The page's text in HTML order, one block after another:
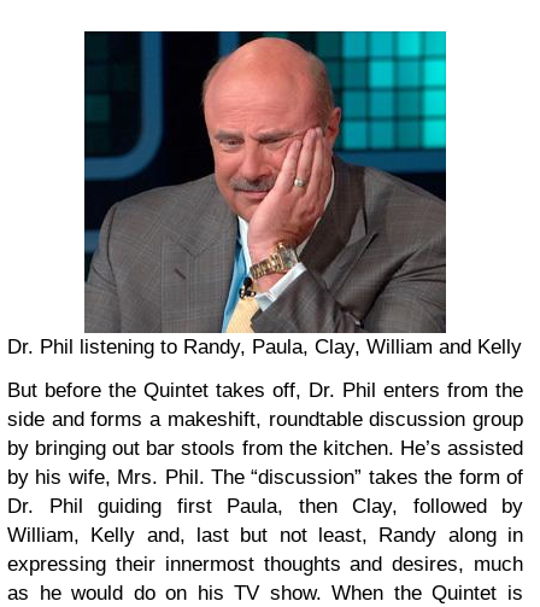
Dr. Phil listening to Randy, Paula, Clay, William and Kelly
But before the Quintet takes off, Dr. Phil enters from the
side and forms a makeshift, roundtable discussion group
by bringing out bar stools from the kitchen. He’s assisted
by his wife, Mrs. Phil. The “discussion” takes the form of
Dr. Phil guiding first Paula, then Clay, followed by
William, Kelly and, last but not least, Randy along in
expressing their innermost thoughts and desires, much
as he would do on his TV show. When the Quintet is